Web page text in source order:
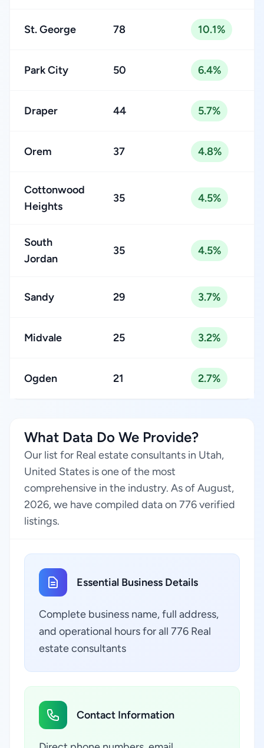
St. George 78 10.1%
Park City 50 6.4%
Draper 44 5.7%
Orem 37 4.8%
Cottonwood
Heights
35 4.5%
South
Jordan
35 4.5%
Sandy 29 3.7%
Midvale 25 3.2%
Ogden 21 2.7%
What Data Do We Provide?
Our list for Real estate consultants in Utah,
United States is one of the most
comprehensive in the industry. As of August,
2026, we have compiled data on 776 verified
listings.
Essential Business Details
Complete business name, full address,
and operational hours for all 776 Real
estate consultants
Contact Information